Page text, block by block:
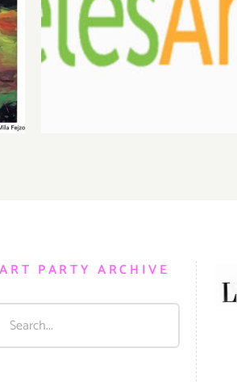
Benefit Auction
825
PARTY ARCHIVE